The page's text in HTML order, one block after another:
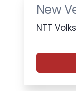
New
NTT